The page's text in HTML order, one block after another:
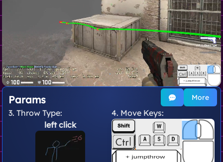
More
Params
3. Throw Type:
left click
4. Move Keys: